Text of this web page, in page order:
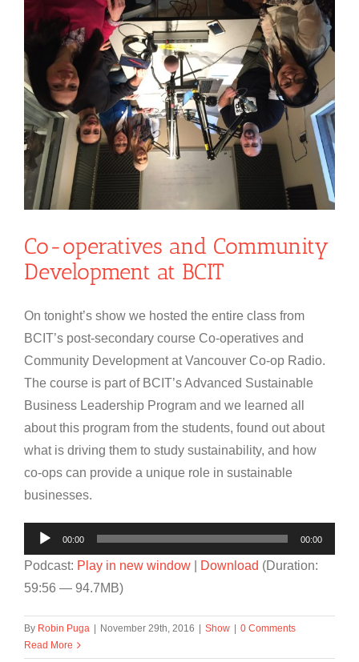
Co-operatives and Community
Development at BCIT
On tonight’s show we hosted the entire class from
BCIT’s post-secondary course Co-operatives and
Community Development at Vancouver Co-op Radio.
The course is part of BCIT’s Advanced Sustainable
Business Leadership Program and we learned all
about this program from the students, found out about
what is driving them to study sustainability, and how
co-ops can provide a unique role in sustainable
businesses.
Audio
Player
00:00 00:00
Podcast: Play in new window Download (Duration:
59:56 — 94.7MB)
By Robin Puga | November 29th, 2016 | Show | 0 Comments
Read More